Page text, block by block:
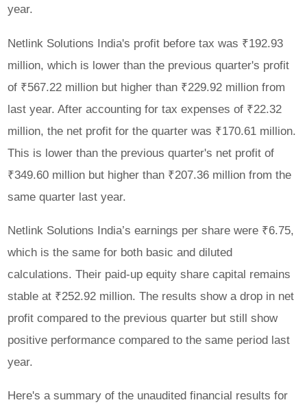
year.
Netlink Solutions India's profit before tax was ₹192.93
million, which is lower than the previous quarter's profit
of ₹567.22 million but higher than ₹229.92 million from
last year. After accounting for tax expenses of ₹22.32
million, the net profit for the quarter was ₹170.61 million.
This is lower than the previous quarter's net profit of
₹349.60 million but higher than ₹207.36 million from the
same quarter last year.
Netlink Solutions India’s earnings per share were ₹6.75,
which is the same for both basic and diluted
calculations. Their paid-up equity share capital remains
stable at ₹252.92 million. The results show a drop in net
profit compared to the previous quarter but still show
positive performance compared to the same period last
year.
Here's a summary of the unaudited financial results for